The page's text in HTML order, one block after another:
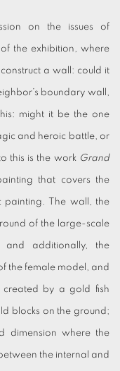
on the issues of
the exhibition, where
construct a wall: could it
boundary wall,
might it be the one
and heroic battle, or
this is the work Grand
that covers the
painting. The wall, the
of the large-scale
additionally, the
the female model, and
created by a gold fish
blocks on the ground;
dimension where the
the internal and